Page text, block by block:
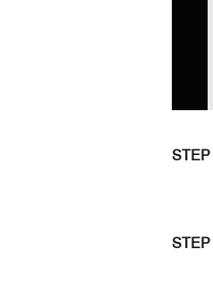
STEP
STEP